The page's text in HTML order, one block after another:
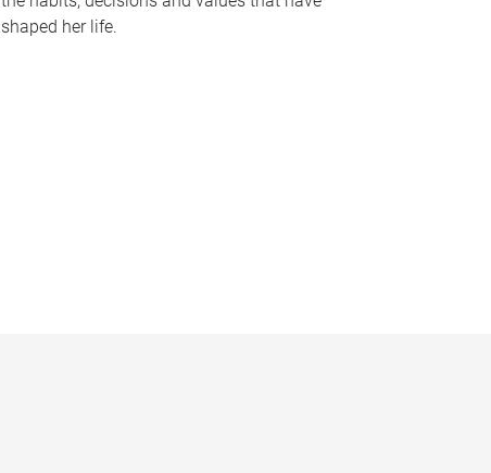
shaped her life.